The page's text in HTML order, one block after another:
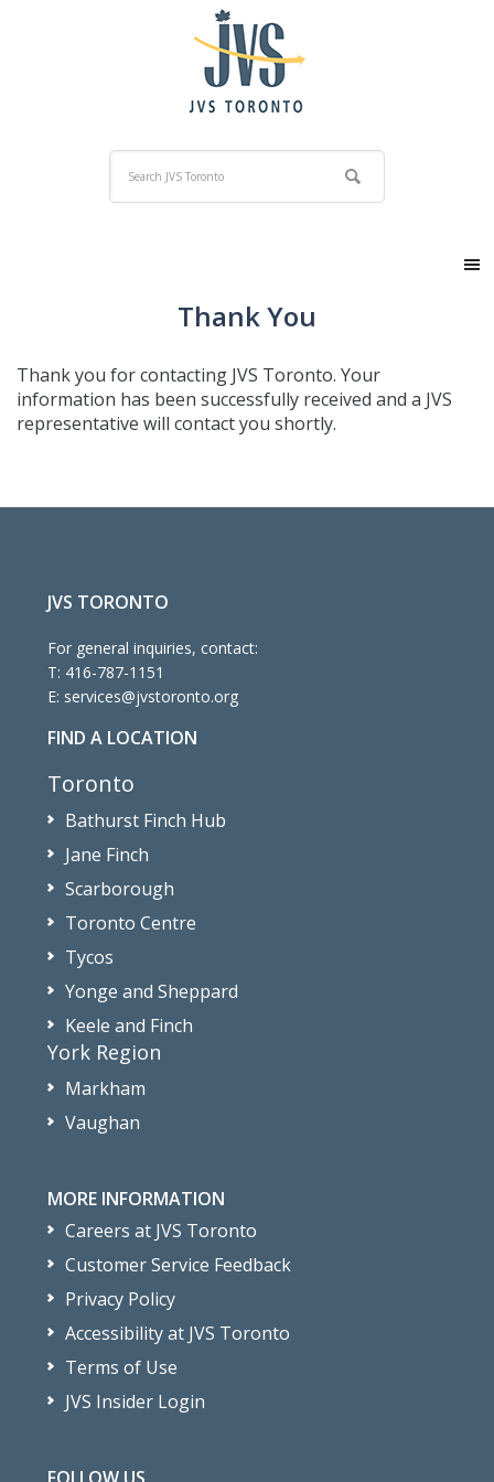
Thank You
Thank you for contacting JVS Toronto. Your
information has been successfully received and a JVS
representative will contact you shortly.
JVS TORONTO
For general inquiries, contact:
T: 416-787-1151
E: services@jvstoronto.org
FIND A LOCATION
Toronto
Bathurst Finch Hub
Jane Finch
Scarborough
Toronto Centre
Tycos
Yonge and Sheppard
Keele and Finch
York Region
Markham
Vaughan
MORE INFORMATION
Careers at JVS Toronto
Customer Service Feedback
Privacy Policy
Accessibility at JVS Toronto
Terms of Use
JVS Insider Login